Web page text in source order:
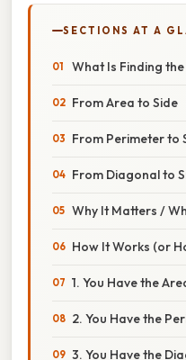
SECTIONS AT A
What Is Finding
From Area to Side
From Perimeter to
From Diagonal to
Why It Matters /
How It Works (or
1. You Have the
2. You Have the
3. You Have the